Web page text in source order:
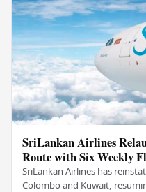
SriLankan Airlines
Route with Six Weekly
SriLankan Airlines has
Colombo and Kuwait,